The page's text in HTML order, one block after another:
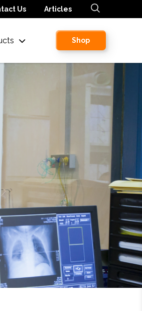
Us Articles
Shop